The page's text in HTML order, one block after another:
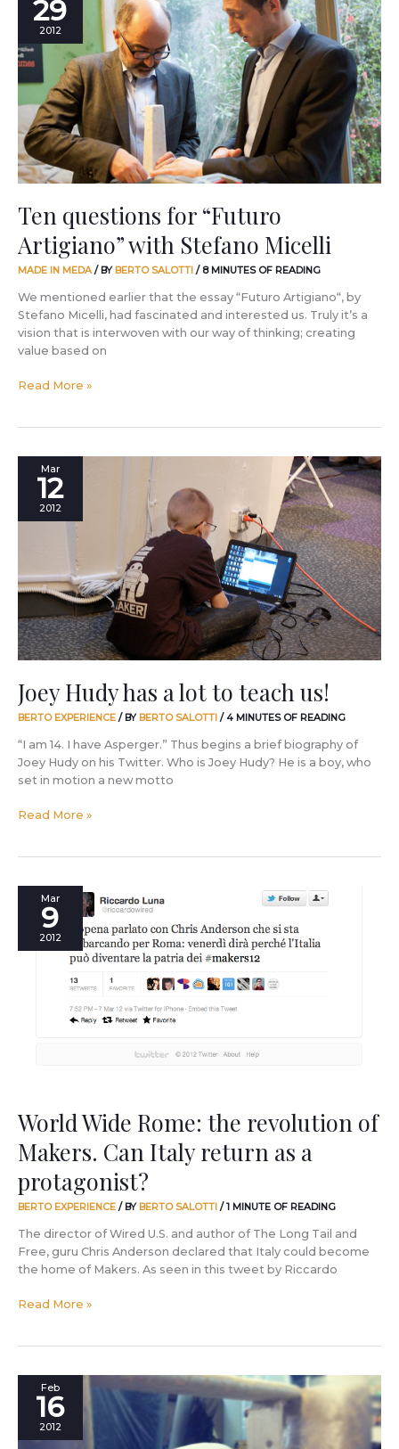
29
2012
Ten questions for “Futuro
Artigiano” with Stefano Micelli
MADE IN MEDA / BY BERTO SALOTTI / 8 MINUTES OF READING
We mentioned earlier that the essay “Futuro Artigiano“, by
Stefano Micelli, had fascinated and interested us. Truly it’s a
vision that is interwoven with our way of thinking; creating
value based on
questions
Artigiano”
Stefano
Micelli
Read More »
Mar
12
2012
Joey Hudy has a lot to teach us!
BERTO EXPERIENCE / BY BERTO SALOTTI /4 MINUTES OF READING
“I am 14. I have Asperger.” Thus begins a brief biography of
Joey Hudy on his Twitter. Who is Joey Hudy? He is a boy, who
set in motion a new motto
Joey
Hudy
us!
Read More »
Mar
9
2012
World Wide Rome: the revolution of
Makers. Can Italy return as a
protagonist?
BERTO EXPERIENCE / BY BERTO SALOTTI /1 MINUTE OF READING
The director of Wired U.S. and author of The Long Tail and
Free, guru Chris Anderson declared that Italy could become
the home of Makers. As seen in this tweet by Riccardo
World
Wide
Rome:
revolution
Read More »
Feb
16
2012
Making
knives,
making